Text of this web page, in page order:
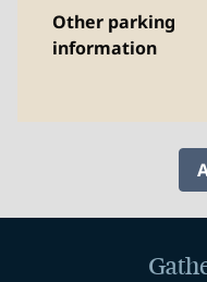
Other parking
information